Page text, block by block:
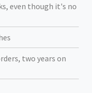
even though it's no
two years on